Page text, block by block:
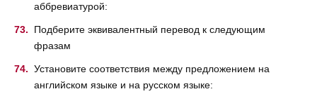
аббревиатурой:
Подберите эквивалентный перевод к следующим
фразам
Установите соответствия между предложением на
английском языке и на русском языке: